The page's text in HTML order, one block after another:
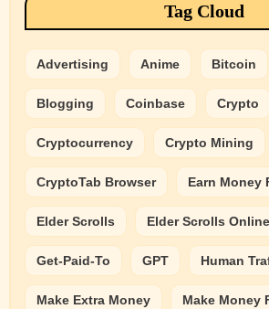
Tag Cloud
Advertising Anime Bitcoin
Blogging Coinbase Crypto
Cryptocurrency Crypto Mining
CryptoTab Browser Earn Money
Elder Scrolls Elder Scrolls Online
Get-Paid-To GPT Human
Make Extra Money Make Money